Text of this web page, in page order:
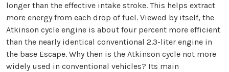
longer than the effective intake stroke. This helps extract
more energy from each drop of fuel. Viewed by itself, the
Atkinson cycle engine is about four percent more efficient
than the nearly identical conventional 2.3-liter engine in
the base Escape. Why then is the Atkinson cycle not more
widely used in conventional vehicles? Its main